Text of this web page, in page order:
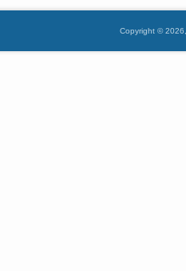
Copyright © 2026,